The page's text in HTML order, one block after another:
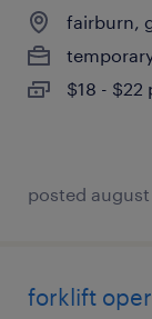
fairburn,
$18 - $22
posted
forklift